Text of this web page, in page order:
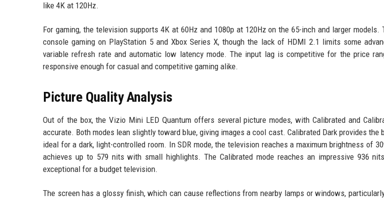
like 4K at 120Hz.
For gaming, the television supports 4K at 60Hz and 1080p at 120Hz on the 65-inch and larger
console gaming on PlayStation 5 and Xbox Series X, though the lack of HDMI 2.1 limits some
variable refresh rate and automatic low latency mode. The input lag is competitive for the price
responsive enough for casual and competitive gaming alike.
Picture Quality Analysis
Out of the box, the Vizio Mini LED Quantum offers several picture modes, with Calibrated and
accurate. Both modes lean slightly toward blue, giving images a cool cast. Calibrated Dark provides the
ideal for a dark, light-controlled room. In SDR mode, the television reaches a maximum brightness of
achieves up to 579 nits with small highlights. The Calibrated mode reaches an impressive 936
exceptional for a budget television.
The screen has a glossy finish, which can cause reflections from nearby lamps or windows,